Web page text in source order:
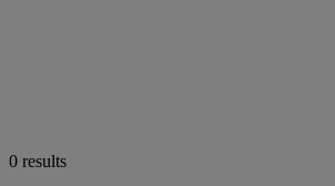
0 results